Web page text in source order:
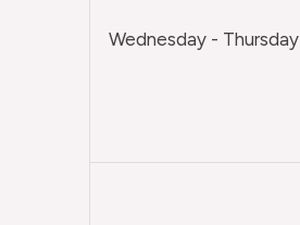
Wednesday - Thursday